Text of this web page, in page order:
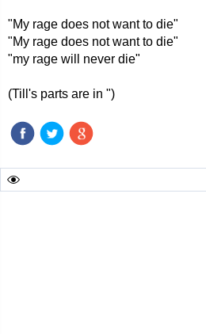
"My rage does not want to die"
"My rage does not want to die"
"my rage will never die"
(Till's parts are in ")